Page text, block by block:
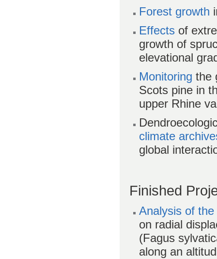
Forest growth
Effects of
growth of
elevational
Monitoring the
Scots pine in
upper Rhine
climate
global
Finished
Analysis of
on radial
(Fagus
along an